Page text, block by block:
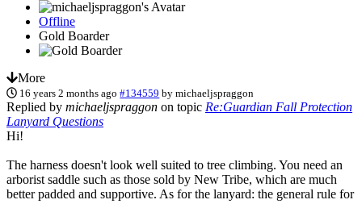
Offline
Gold Boarder
More
16 years 2 months ago #134559 bymichaeljspraggon
Replied by michaeljspraggon on topic Re:Guardian Fall Protection
Lanyard Questions
Hi!
The harness doesn't look well suited to tree climbing. You need an
arborist saddle such as those sold by New Tribe, which are much
better padded and supportive. As for the lanyard: the general rule for